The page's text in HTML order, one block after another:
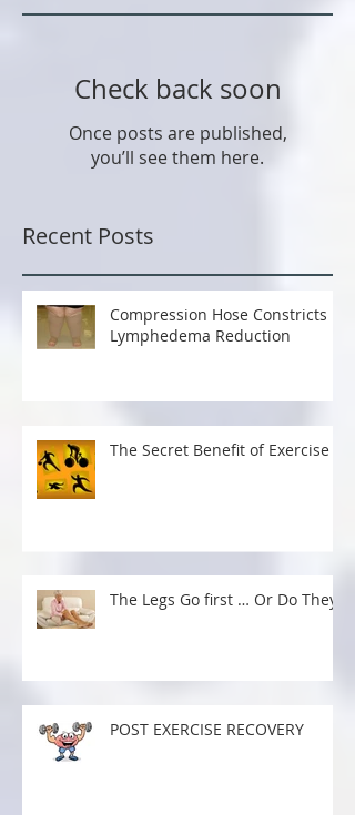
Check back soon
Once posts are published,
you’ll see them here.
Recent Posts
Compression Hose Constricts
Lymphedema Reduction
The Secret Benefit of Exercise
The Legs Go first … Or Do They?
POST EXERCISE RECOVERY